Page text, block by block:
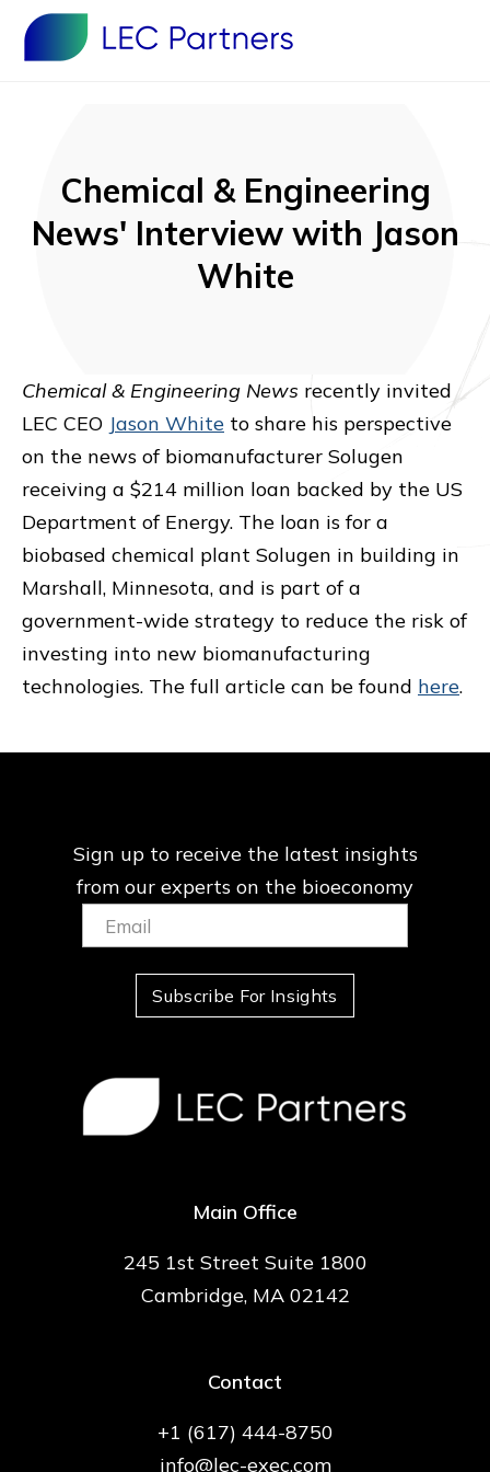
Chemical & Engineering
News' Interview with Jason
White
Chemical & Engineering News recently invited
LEC CEO Jason White to share his perspective
on the news of biomanufacturer Solugen
receiving a $214 million loan backed by the US
Department of Energy. The loan is for a
biobased chemical plant Solugen in building in
Marshall, Minnesota, and is part of a
government-wide strategy to reduce the risk of
investing into new biomanufacturing
technologies. The full article can be found here.
Sign up to receive the latest insights
from our experts on the bioeconomy
Email:
(Required)
Subscribe For Insights
Main Office
245 1st Street Suite 1800
Cambridge, MA 02142
Contact
+1 (617) 444-8750
info@lec-exec.com